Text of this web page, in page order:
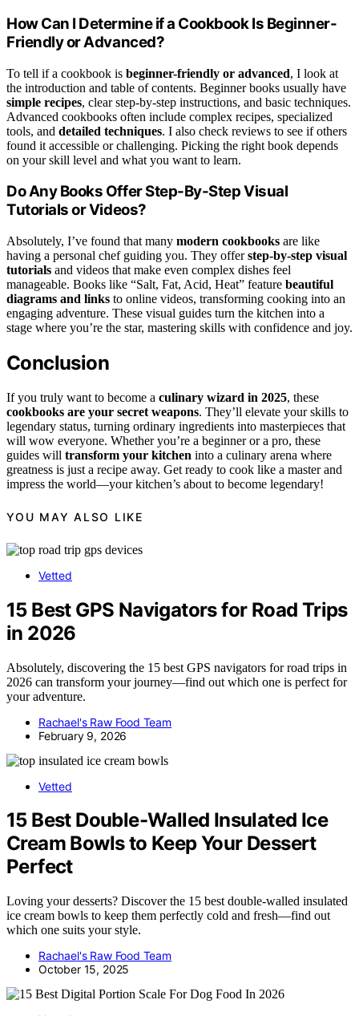
How Can I Determine if a Cookbook Is Beginner-
Friendly or Advanced?
To tell if a cookbook is beginner-friendly or advanced, I look at
the introduction and table of contents. Beginner books usually have
simple recipes, clear step-by-step instructions, and basic techniques.
Advanced cookbooks often include complex recipes, specialized
tools, and detailed techniques. I also check reviews to see if others
found it accessible or challenging. Picking the right book depends
on your skill level and what you want to learn.
Do Any Books Offer Step-By-Step Visual
Tutorials or Videos?
Absolutely, I’ve found that many modern cookbooks are like
having a personal chef guiding you. They offerstep-by-step visual
tutorials and videos that make even complex dishes feel
manageable. Books like “Salt, Fat, Acid, Heat” feature beautiful
diagrams and links to online videos, transforming cooking into an
engaging adventure. These visual guides turn the kitchen into a
stage where you’re the star, mastering skills with confidence and joy.
Conclusion
If you truly want to become a culinary wizard in 2025, these
cookbooks are your secret weapons. They’ll elevate your skills to
legendary status, turning ordinary ingredients into masterpieces that
will wow everyone. Whether you’re a beginner or a pro, these
guides will transform your kitchen into a culinary arena where
greatness is just a recipe away. Get ready to cook like a master and
impress the world—your kitchen’s about to become legendary!
YOU MAY ALSO LIKE
Vetted
15 Best GPS Navigators for Road Trips
in 2026
Absolutely, discovering the 15 best GPS navigators for road trips in
2026 can transform your journey—find out which one is perfect for
your adventure.
Rachael's Raw Food Team
February 9, 2026
Vetted
15 Best Double-Walled Insulated Ice
Cream Bowls to Keep Your Dessert
Perfect
Loving your desserts? Discover the 15 best double-walled insulated
ice cream bowls to keep them perfectly cold and fresh—find out
which one suits your style.
Rachael's Raw Food Team
October 15, 2025